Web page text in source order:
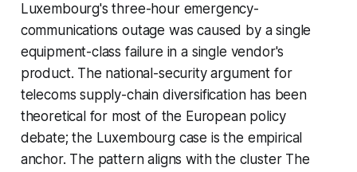
Luxembourg's three-hour emergency-
communications outage was caused by a single
equipment-class failure in a single vendor's
product. The national-security argument for
telecoms supply-chain diversification has been
theoretical for most of the European policy
debate; the Luxembourg case is the empirical
anchor. The pattern aligns with the cluster The